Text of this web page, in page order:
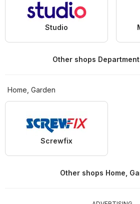
Studio
Other shops
Home, Garden
Screwfix
Other shops Home,